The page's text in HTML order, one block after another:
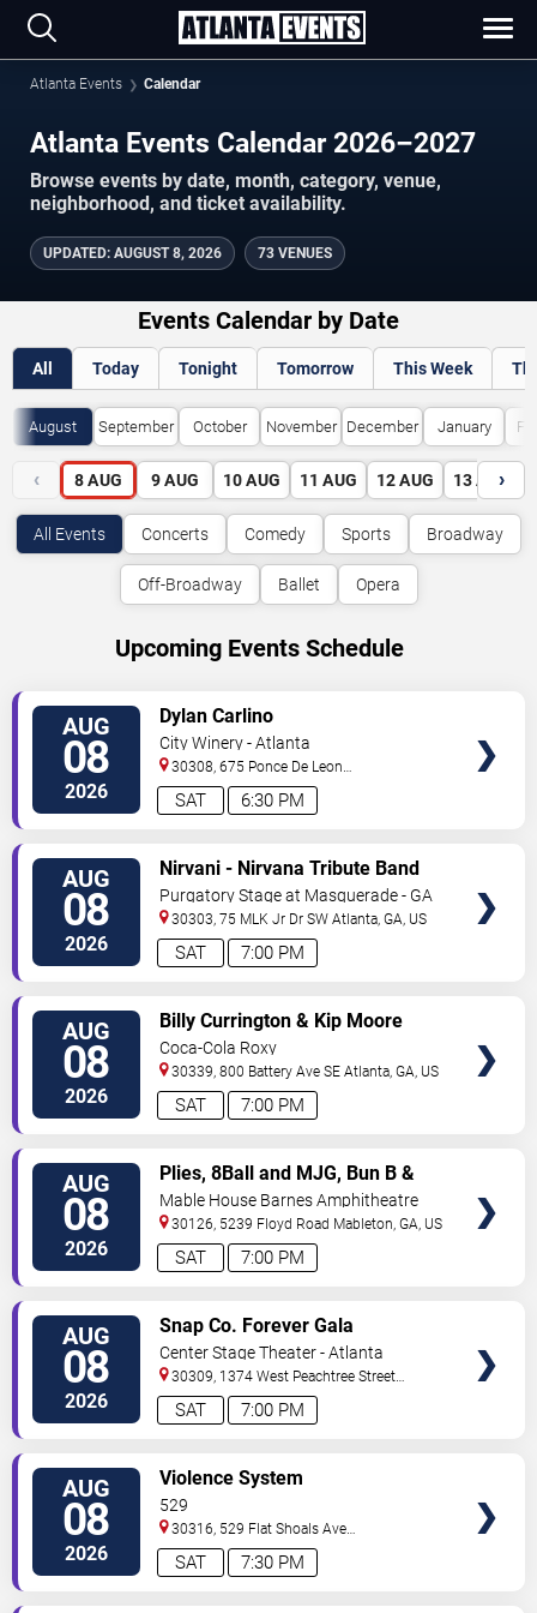
Atlanta Events Calendar
Atlanta Events Calendar 2026–2027
Browse events by date, month, category, venue,
neighborhood, and ticket availability.
UPDATED: AUGUST 8, 2026 73 VENUES
Events Calendar by Date
All Today Tonight Tomorrow This Week
August September October November December January
‹ 8 AUG 9 AUG 10 AUG 11 AUG 12 AUG 13 AUG
›
All Events Concerts Comedy Sports Broadway
Off-Broadway Ballet Opera
Upcoming Events Schedule
AUG
08
2026 6:30 PM
SAT
Dylan Carlino
City Winery - Atlanta
30308, 675 Ponce De Leon
Ave Atlanta,GA,US
AUG
08
2026 7:00 PM
SAT
Nirvani - Nirvana Tribute Band
Purgatory Stage at Masquerade - GA
30303, 75 MLK Jr Dr SW Atlanta,GA, US
AUG
08
2026 7:00 PM
SAT
Billy Currington & Kip Moore
Coca-Cola Roxy
30339, 800 Battery Ave SE Atlanta,GA, US
AUG
08
2026 7:00 PM
SAT
Plies, 8Ball and MJG, Bun B &
Trick Daddy
Mable House Barnes Amphitheatre
30126, 5239 Floyd Road Mableton,GA, US
AUG
08
2026 7:00 PM
SAT
Snap Co. Forever Gala
Center Stage Theater - Atlanta
30309, 1374 West Peachtree Street
Northwest Atlanta,GA,US
AUG
08
2026 7:30 PM
SAT
Violence System
529
30316, 529 Flat Shoals Ave
SE Atlanta ,GA,US